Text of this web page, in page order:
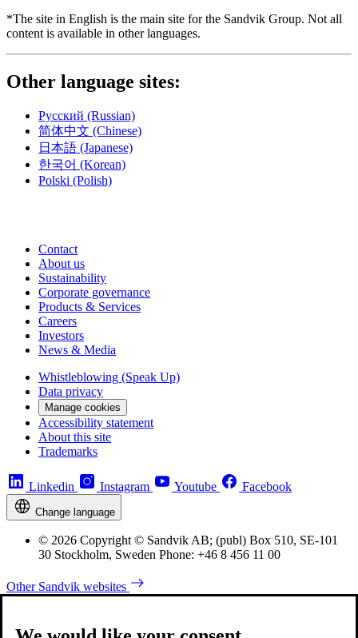
*The site in English is the main site for the Sandvik Group. Not all
content is available in other languages.
Other language sites:
Русский (Russian)
简体中文 (Chinese)
日本語 (Japanese)
한국어 (Korean)
Polski (Polish)
Contact
About us
Sustainability
Corporate governance
Products & Services
Careers
Investors
News & Media
Whistleblowing (Speak Up)
Data privacy
Manage cookies
Accessibility statement
About this site
Trademarks
Linkedin Instagram Youtube Facebook
Change language
© 2026 Copyright © Sandvik AB; (publ) Box 510, SE-101
30 Stockholm, Sweden Phone: +46 8 456 11 00
Other Sandvik websites